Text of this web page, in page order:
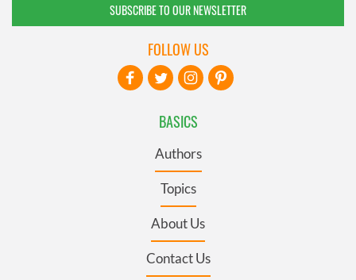
SUBSCRIBE TO OUR NEWSLETTER
BASICS
Authors
Topics
About Us
Contact Us
FOLLOW US